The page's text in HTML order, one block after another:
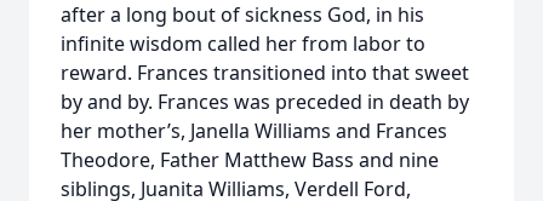
after a long bout of sickness God, in his
infinite wisdom called her from labor to
reward. Frances transitioned into that sweet
by and by. Frances was preceded in death by
her mother’s, Janella Williams and Frances
Theodore, Father Matthew Bass and nine
siblings, Juanita Williams, Verdell Ford,